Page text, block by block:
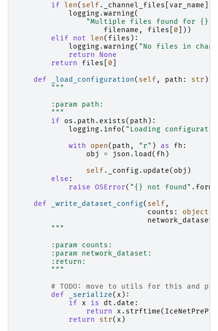
if len( self . _channel_files var_name
logging .warning(
"Multiple files found for {}
filename , files 0 ]))
elif
not len( files ):
logging .warning( "No files in
return
None
return
files 0
def
_load_configuration( self , path : str ):
"""
        :param path:
        """
if
os . path . exists( path ):
logging . info( "Loading
with
open( path , "r" ) as fh :
obj
= json .load ( fh )
self . _config . update( obj )
else :
raise OSError( "{} not found" .
def
_write_dataset_config( self ,
counts : object
network_dataset
"""
        :param counts:
        :param network_dataset:
        :return:
        """
# TODO: move to utils for this and
def
_serialize( x ):
if
x is dt . date :
return
x . strftime(
return
str( x )